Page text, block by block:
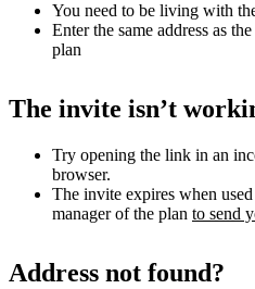
You need to be living with
Enter the same address as
plan
The invite isn’t
Try opening the link in an
browser.
The invite expires when
manager of the plan to send
Address not found?